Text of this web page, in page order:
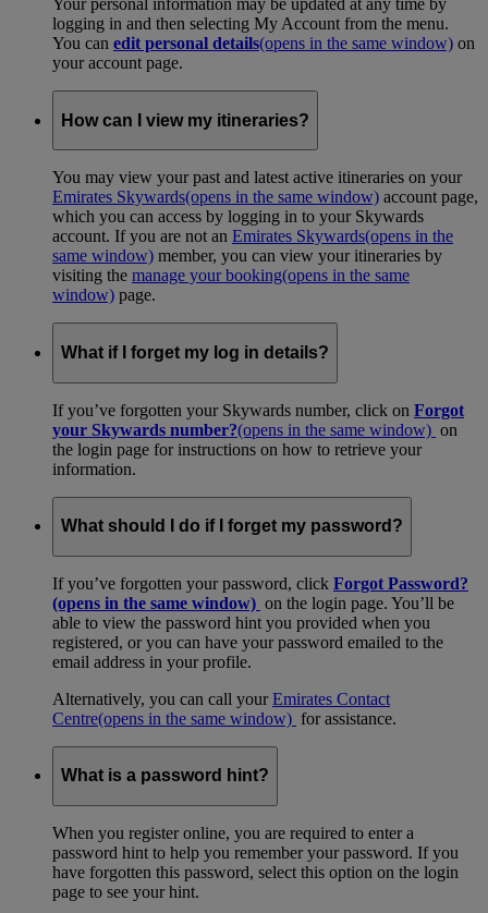
Your personal information may be updated at any time by
logging in and then selecting My Account from the menu.
You can edit personal details(opens in the same window) on
your account page.
How can I view my itineraries?
You may view your past and latest active itineraries on your
Emirates Skywards(opens in the same window) account page,
which you can access by logging in to your Skywards
account. If you are not an Emirates Skywards(opens in the
same window) member, you can view your itineraries by
visiting the manage your booking(opens in the same
window) page.
What if I forget my log in details?
If you’ve forgotten your Skywards number, click on Forgot
your Skywards number?(opens in the same window) on
the login page for instructions on how to retrieve your
information.
What should I do if I forget my password?
If you’ve forgotten your password, click Forgot Password?
(opens in the same window) on the login page. You’ll be
able to view the password hint you provided when you
registered, or you can have your password emailed to the
email address in your profile.
Alternatively, you can call yourEmirates Contact
Centre(opens in the same window) for assistance.
What is a password hint?
When you register online, you are required to enter a
password hint to help you remember your password. If you
have forgotten this password, select this option on the login
page to see your hint.